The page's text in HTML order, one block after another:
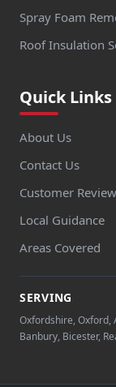
Spray Foam
Roof Insulation
Quick Links
About Us
Contact Us
Customer
Local Guidance
Areas Covered
SERVING
Oxfordshire, Oxford,
Banbury, Bicester,